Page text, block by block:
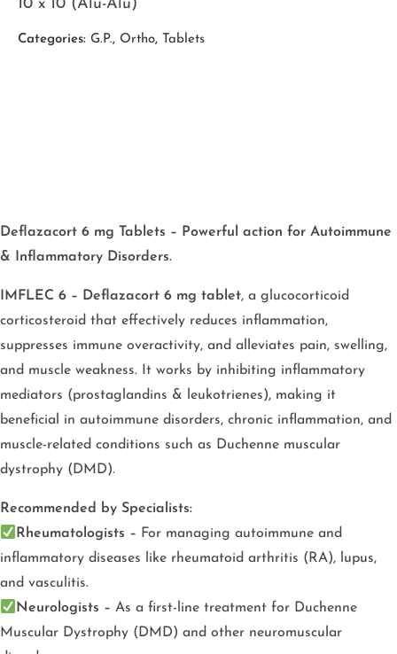
10 x 10 (Alu-Alu)
Categories: G.P., Ortho, Tablets
Deflazacort 6 mg Tablets – Powerful action for Autoimmune
& Inflammatory Disorders.
IMFLEC 6 – Deflazacort 6 mg tablet, a glucocorticoid
corticosteroid that effectively reduces inflammation,
suppresses immune overactivity, and alleviates pain, swelling,
and muscle weakness. It works by inhibiting inflammatory
mediators (prostaglandins & leukotrienes), making it
beneficial in autoimmune disorders, chronic inflammation, and
muscle-related conditions such as Duchenne muscular
dystrophy (DMD).
Recommended by Specialists:
Rheumatologists – For managing autoimmune and
inflammatory diseases like rheumatoid arthritis (RA), lupus,
and vasculitis.
Neurologists – As a first-line treatment for Duchenne
Muscular Dystrophy (DMD) and other neuromuscular